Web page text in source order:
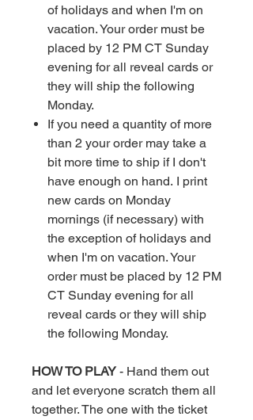
of holidays and when I'm on
vacation. Your order must be
placed by 12 PM CT Sunday
evening for all reveal cards or
they will ship the following
Monday.
If you need a quantity of more
than 2 your order may take a
bit more time to ship if I don't
have enough on hand. I print
new cards on Monday
mornings (if necessary) with
the exception of holidays and
when I'm on vacation. Your
order must be placed by 12 PM
CT Sunday evening for all
reveal cards or they will ship
the following Monday.
HOW TO PLAY- Hand them out
and let everyone scratch them all
together. The one with the ticket